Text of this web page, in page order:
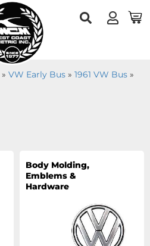
» VW Early Bus » 1961 VW Bus »
Body Molding,
Emblems &
Hardware